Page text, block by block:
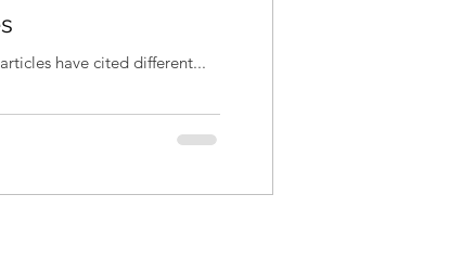
have cited different...